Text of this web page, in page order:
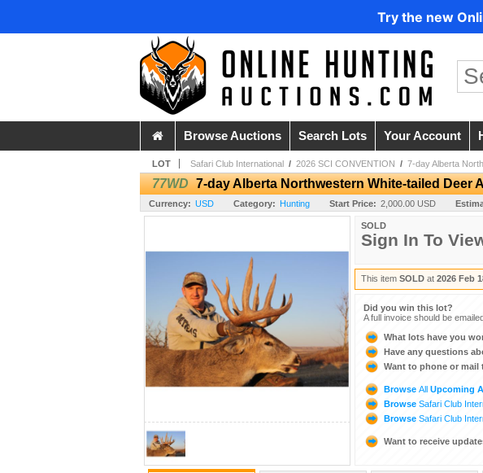
Try the new
Browse Auctions Search Lots Your Account
LOT Safari Club International / 2026 SCI CONVENTION / 7-day Alberta
77WD 7-day Alberta Northwestern White-tailed Deer
Currency: USD Category: Hunting Start Price: 2,000.00 USD
SOLD
Sign In To
This item SOLD at 2026 Feb
Did you win this lot?
A full invoice should be
What lots have you
Have any questions
Want to phone or mail
Browse All Upcoming
Browse Safari Club
Browse Safari Club
Want to receive